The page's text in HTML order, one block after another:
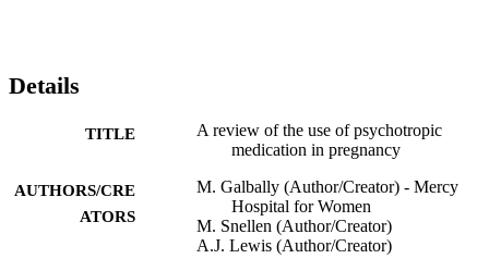
Details
TITLE
A review of the use of psychotropic
medication in pregnancy
AUTHORS/CRE
ATORS
M. Galbally (Author/Creator) - Mercy
Hospital for Women
M. Snellen (Author/Creator)
A.J. Lewis (Author/Creator)